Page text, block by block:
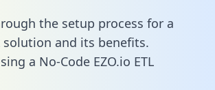
the setup process for a
solution and its benefits.
a No-Code EZO.io ETL